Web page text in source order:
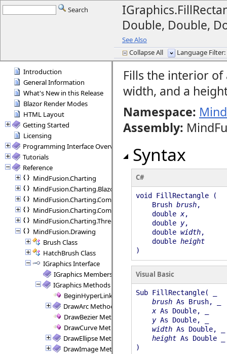
Search
Double, Double,
See Also
Collapse All
Language Filter:
Introduction
General Information
What's New in this Release
Blazor Render Modes
HTML Layout
Getting Started
Licensing
Programming Interface Overview
Tutorials
Reference
MindFusion.Charting
MindFusion.Charting.Blazor
MindFusion.Charting.Commands
MindFusion.Charting.Components
MindFusion.Charting.ThreeD
MindFusion.Drawing
Brush Class
HatchBrush Class
IGraphics Interface
IGraphics Members
IGraphics Methods
BeginHyperLink Method
DrawArc Method
DrawBezier Method
DrawCurve Method
DrawEllipse Method
DrawImage Method
Fills the interior of
width, and a
Namespace:
Assembly:
Syntax
C#
void FillRectangle (
Brush brush,
double x,
double y,
double width,
double height
)
Visual Basic
Sub FillRectangle( _
brush As Brush, _
x As Double, _
yAs Double, _
width As Double, _
height As Double _
)